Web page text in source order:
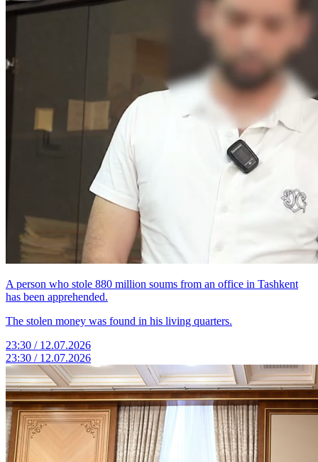
A person who stole 880 million soums from an office in Tashkent
has been apprehended.
The stolen money was found in his living quarters.
23:30 / 12.07.2026
23:30 / 12.07.2026